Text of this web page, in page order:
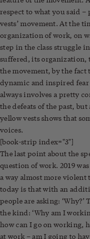
respect to what you said –
vests’ movement. At the
organization of work, on
step in the class struggle
suffered, its organization,
the movement, by the
dynamic and inspired
always involves a pretty
the defeats of the past,
yellow vests shows that
voices.
[book-strip index="3"]
The last point about the
question of work. 2019
a way almost more
today is that with an
people are asking:
the kind: ‘Why am I
how can I go on working,
at work – am I going to